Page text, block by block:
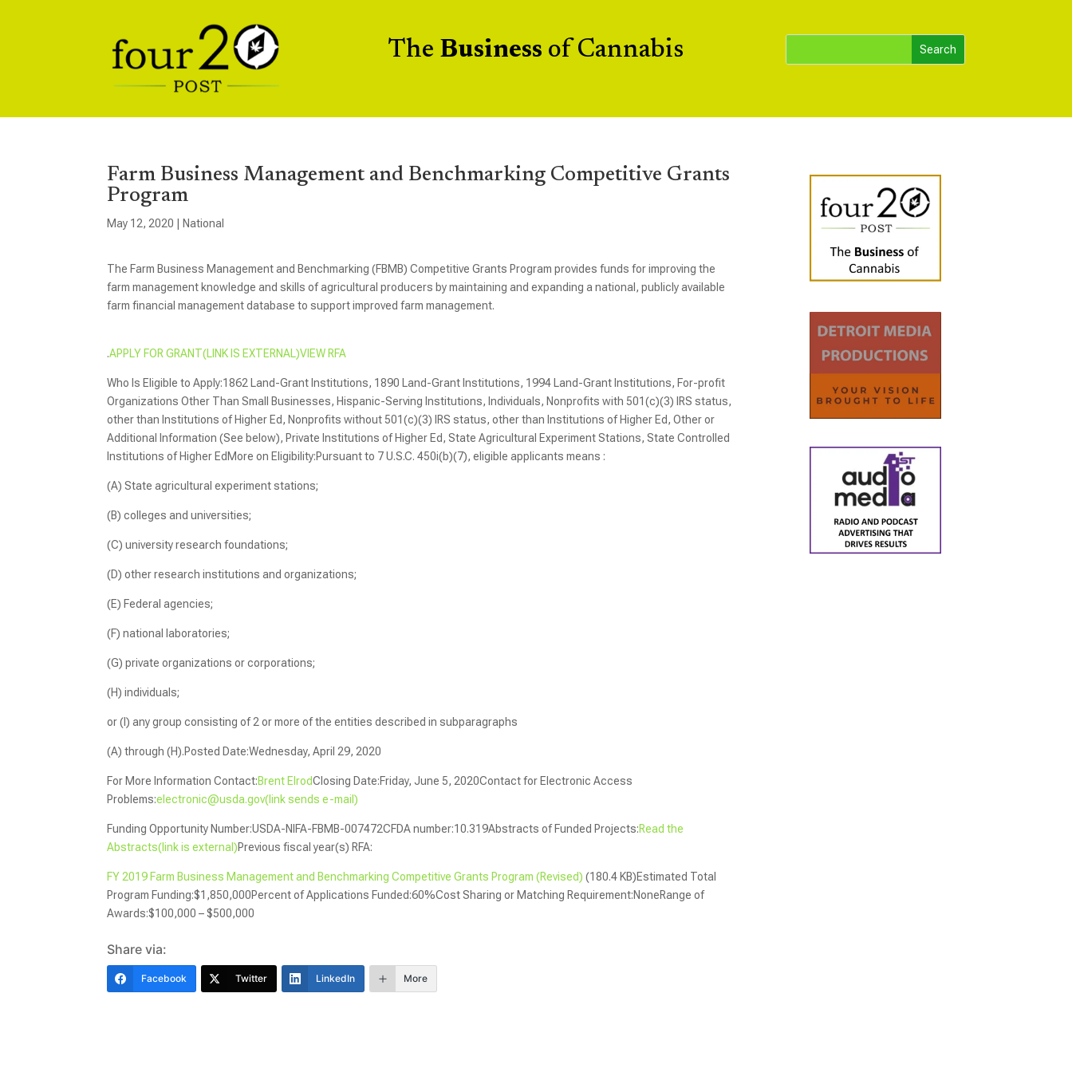
The Business of Cannabis
Farm Business Management and Benchmarking Competitive Grants
Program
May 12, 2020 National
The Farm Business Management and Benchmarking (FBMB) Competitive Grants Program provides funds for improving the
farm management knowledge and skills of agricultural producers by maintaining and expanding a national, publicly available
farm financial management database to support improved farm management.
.APPLY FOR GRANT(LINK IS EXTERNAL)VIEW RFA
Who Is Eligible to Apply:1862 Land-Grant Institutions, 1890 Land-Grant Institutions, 1994 Land-Grant Institutions, For-profit
Organizations Other Than Small Businesses, Hispanic-Serving Institutions, Individuals, Nonprofits with 501(c)(3) IRS status,
other than Institutions of Higher Ed, Nonprofits without 501(c)(3) IRS status, other than Institutions of Higher Ed, Other or
Additional Information (See below), Private Institutions of Higher Ed, State Agricultural Experiment Stations, State Controlled
Institutions of Higher EdMore on Eligibility:Pursuant to 7 U.S.C. 450i(b)(7), eligible applicants means :
(A) State agricultural experiment stations;
(B) colleges and universities;
(C) university research foundations;
(D) other research institutions and organizations;
(E) Federal agencies;
(F) national laboratories;
(G) private organizations or corporations;
(H) individuals;
or (I) any group consisting of 2 or more of the entities described in subparagraphs
(A) through (H).Posted Date:Wednesday, April 29, 2020
For More Information Contact:Brent ElrodClosing Date:Friday, June 5, 2020Contact for Electronic Access
Problems:electronic@usda.gov(link sends e-mail)
Funding Opportunity Number:USDA-NIFA-FBMB-007472CFDA number:10.319Abstracts of Funded Projects:Read the
Abstracts(link is external)Previous fiscal year(s) RFA:
FY 2019 Farm Business Management and Benchmarking Competitive Grants Program (Revised) (180.4 KB)Estimated Total
Program Funding:$1,850,000Percent of Applications Funded:60%Cost Sharing or Matching Requirement:NoneRange of
Awards:$100,000 – $500,000
Share via:
Facebook Twitter LinkedIn More